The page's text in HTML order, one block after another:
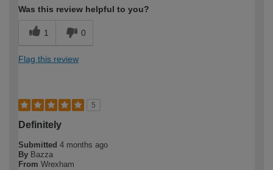
Was this review helpful to you?
1 0
Flag this review
5
Definitely
Submitted 4 months ago
By Bazza
From Wrexham